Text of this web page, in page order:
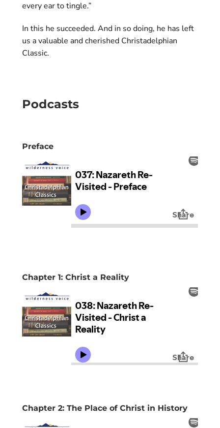
every ear to tingle.”
In this he succeeded. And in so doing, he has left
us a valuable and cherished Christadelphian
Classic.
Podcasts
Preface
Chapter 1: Christ a Reality
Chapter 2: The Place of Christ in History